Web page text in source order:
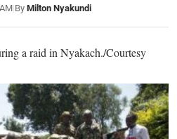
|By Milton Nyakundi
a raid in Nyakach./Courtesy